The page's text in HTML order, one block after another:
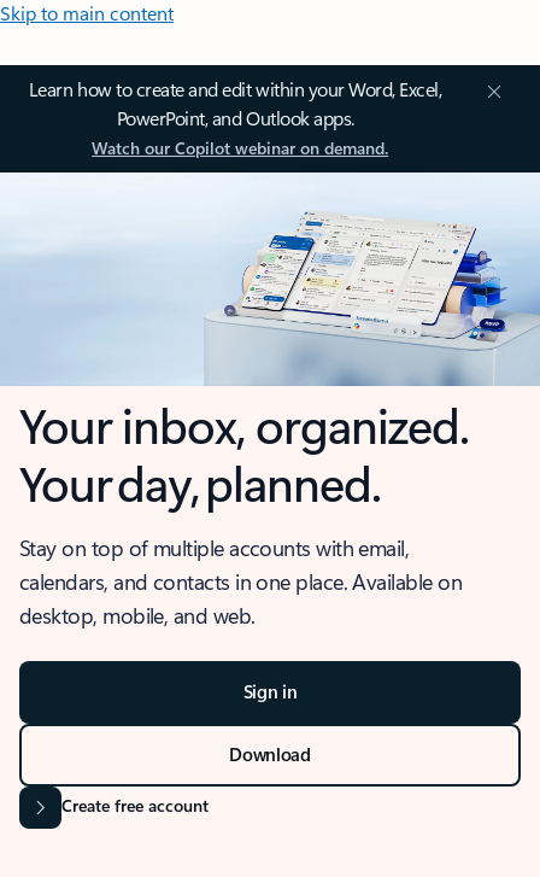
Skip to main content
Learn how to create and edit within your Word, Excel,
PowerPoint, and Outlook apps.
Watch our Copilot webinar on demand.
Your inbox, organized.
Your day, planned.
Stay on top of multiple accounts with email,
calendars, and contacts in one place. Available on
desktop, mobile, and web.
Sign in
Download
Create free account